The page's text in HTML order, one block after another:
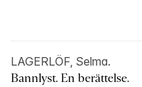
LAGERLÖF, Selma.
Bannlyst. En berättelse.